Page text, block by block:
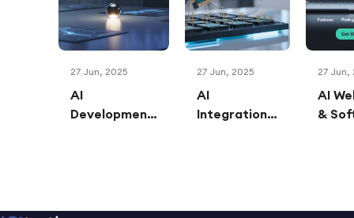
27 Jun, 2025
AI
Development:
AI Solutions
27 Jun, 2025
AI
Integrations:
Business
27 Jun,
AI
&